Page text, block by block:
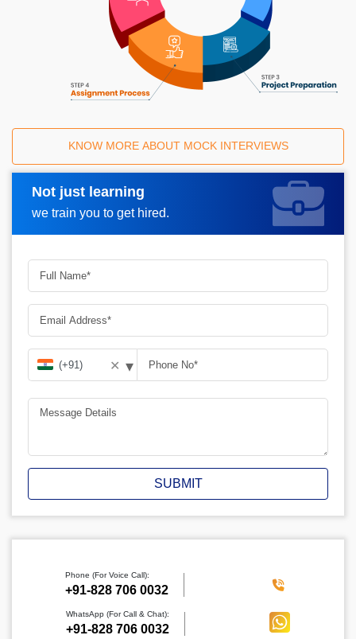
KNOW MORE ABOUT MOCK INTERVIEWS
Not just learning
we train you to get hired.
Request A Call Back
✕ ▾
SUBMIT
Phone (For Voice Call):
‪+91-828 706 0032
WhatsApp (For Call & Chat):
+91-828 706 0032